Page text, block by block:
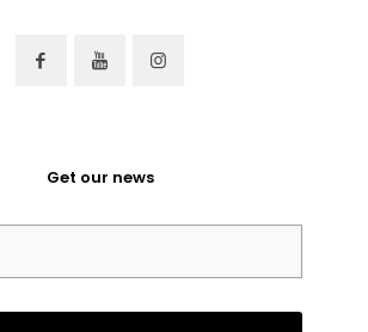
Get our news